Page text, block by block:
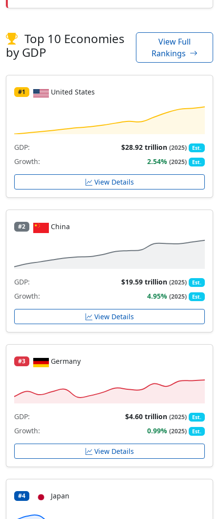
Top 10 Economies
by GDP
View Full
Rankings
#1 United States
GDP: $28.92 trillion(2025) Est.
Growth: 2.54%(2025) Est.
View Details
#2 China
GDP: $19.59 trillion(2025) Est.
Growth: 4.95%(2025) Est.
View Details
#3 Germany
GDP: $4.60 trillion(2025) Est.
Growth: 0.99%(2025) Est.
View Details
#4 Japan